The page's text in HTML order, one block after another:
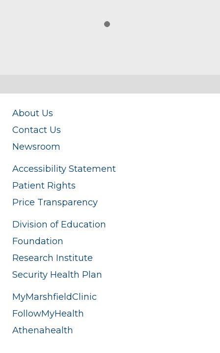
About Us
Contact Us
Newsroom
Accessibility Statement
Patient Rights
Price Transparency
Division of Education
Foundation
Research Institute
Security Health Plan
MyMarshfieldClinic
FollowMyHealth
Athenahealth